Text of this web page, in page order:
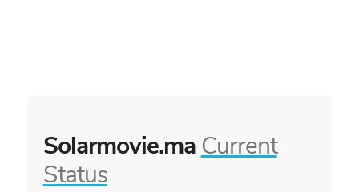
Solarmovie.ma Current
Status